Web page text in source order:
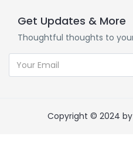
Get Updates & More
Thoughtful thoughts to
Copyright © 2024